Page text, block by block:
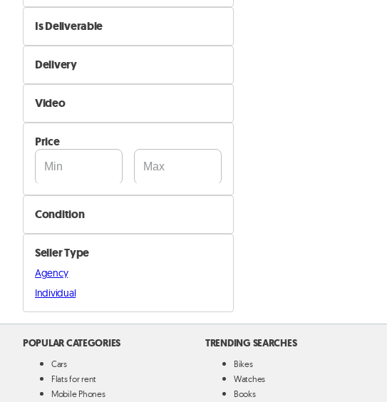
Is Deliverable
No
Yes
Delivery
Self Delivery
Pik&Drop Delivery
Video
Not Available
Available
Price
Condition
New
Used
Seller Type
Agency
Individual
POPULAR CATEGORIES
Cars
Flats for rent
Mobile Phones
TRENDING SEARCHES
Bikes
Watches
Books